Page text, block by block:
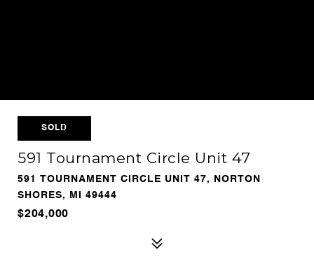
SOLD
591 Tournament Circle Unit 47
591 TOURNAMENT CIRCLE UNIT 47, NORTON
SHORES, MI 49444
$204,000